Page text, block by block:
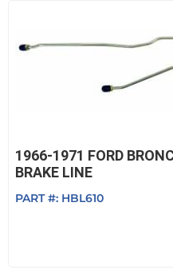
1966-1971 FORD
BRAKE LINE
PART #: HBL610